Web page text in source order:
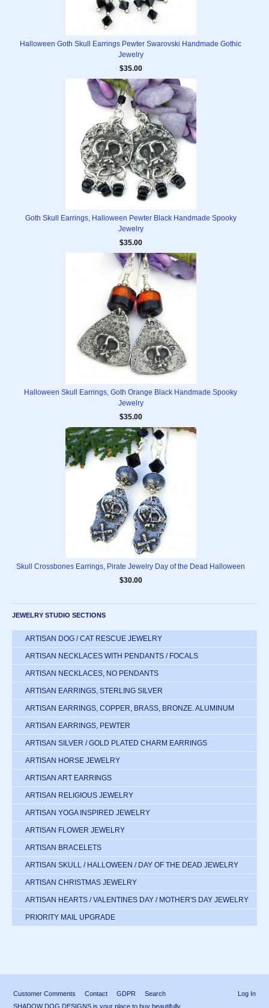
Halloween Goth Skull Earrings Pewter Swarovski Handmade Gothic
Jewelry
$35.00
Goth Skull Earrings, Halloween Pewter Black Handmade Spooky
Jewelry
$35.00
Halloween Skull Earrings, Goth Orange Black Handmade Spooky
Jewelry
$35.00
Skull Crossbones Earrings, Pirate Jewelry Day of the Dead Halloween
$30.00
JEWELRY STUDIO SECTIONS
ARTISAN DOG / CAT RESCUE JEWELRY
ARTISAN NECKLACES WITH PENDANTS / FOCALS
ARTISAN NECKLACES, NO PENDANTS
ARTISAN EARRINGS, STERLING SILVER
ARTISAN EARRINGS, COPPER, BRASS, BRONZE. ALUMINUM
ARTISAN EARRINGS, PEWTER
ARTISAN SILVER / GOLD PLATED CHARM EARRINGS
ARTISAN HORSE JEWELRY
ARTISAN ART EARRINGS
ARTISAN RELIGIOUS JEWELRY
ARTISAN YOGA INSPIRED JEWELRY
ARTISAN FLOWER JEWELRY
ARTISAN BRACELETS
ARTISAN SKULL / HALLOWEEN / DAY OF THE DEAD JEWELRY
ARTISAN CHRISTMAS JEWELRY
ARTISAN HEARTS / VALENTINES DAY / MOTHER'S DAY JEWELRY
PRIORITY MAIL UPGRADE
Customer Comments Contact GDPR
Search
SHADOW DOG DESIGNS is your place to buy beautifully
Log In